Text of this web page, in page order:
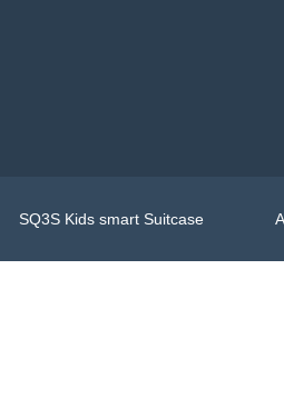
SQ3S Kids smart Suitcase